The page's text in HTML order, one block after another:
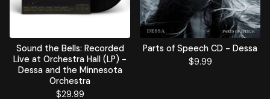
Sound the Bells: Recorded
Live at Orchestra Hall (LP) -
Dessa and the Minnesota
Orchestra
$29.99
Parts of Speech CD - Dessa
$9.99